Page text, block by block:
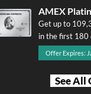
AMEX
Get up to
in the first 180
Offer Expires:
See All